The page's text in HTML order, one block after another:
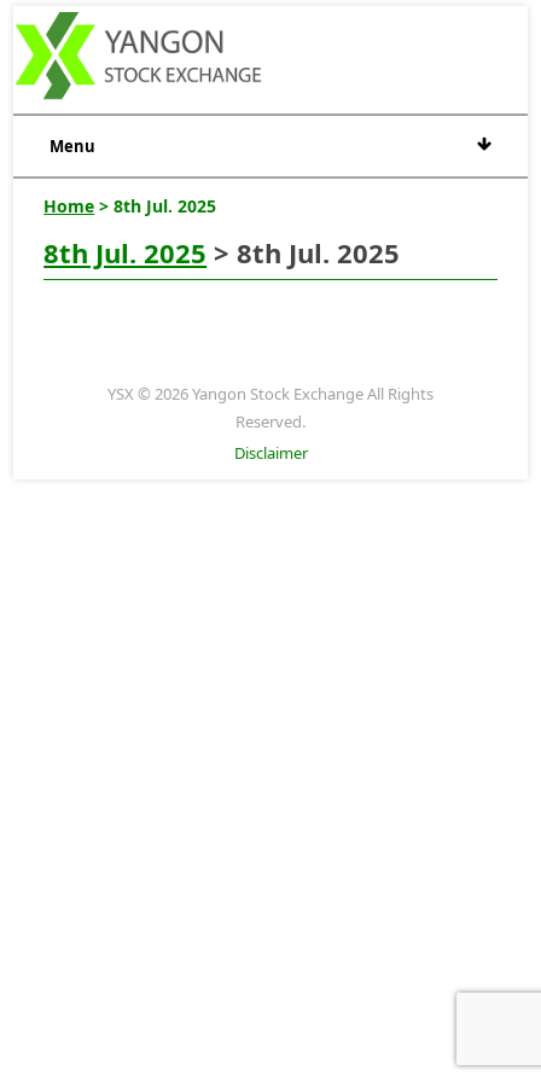
Menu
Home > 8th Jul. 2025
8th Jul. 2025 > 8th Jul. 2025
YSX © 2026 Yangon Stock Exchange All Rights
Reserved.
Disclaimer